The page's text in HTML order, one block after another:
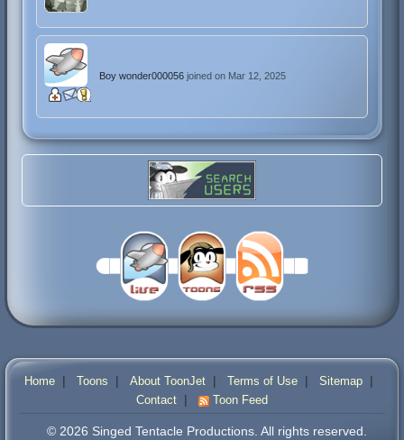
Boy wonder000056joined on Mar 12, 2025
Home| Toons | About ToonJet| Terms of Use| Sitemap|
Contact | Toon Feed
© 2026 Singed Tentacle Productions. All rights reserved.